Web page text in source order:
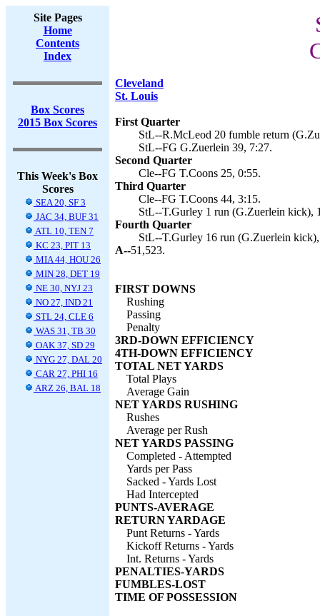
Site Pages
Home
Contents
Index
Box Scores
2015 Box Scores
This Week's Box
Scores
SEA 20, SF 3
JAC 34, BUF 31
ATL 10, TEN 7
KC 23, PIT 13
MIA 44, HOU 26
MIN 28, DET 19
NE 30, NYJ 23
NO 27, IND 21
STL 24, CLE 6
WAS 31, TB 30
OAK 37, SD 29
NYG 27, DAL 20
CAR 27, PHI 16
ARZ 26, BAL 18
Cleveland
St. Louis
First Quarter
StL--R.McLeod 20 fumble return
StL--FG G.Zuerlein 39, 7:27.
Second Quarter
Cle--FG T.Coons 25, 0:55.
Third Quarter
Cle--FG T.Coons 44, 3:15.
StL--T.Gurley 1 run (G.Zuerlein kick),
Fourth Quarter
StL--T.Gurley 16 run (G.Zuerlein
A--51,523.
FIRST DOWNS
Rushing
Passing
Penalty
3RD-DOWN EFFICIENCY
4TH-DOWN EFFICIENCY
TOTAL NET YARDS
Total Plays
Average Gain
NET YARDS RUSHING
Rushes
Average per Rush
NET YARDS PASSING
Completed - Attempted
Yards per Pass
Sacked - Yards Lost
Had Intercepted
PUNTS-AVERAGE
RETURN YARDAGE
Punt Returns - Yards
Kickoff Returns - Yards
Int. Returns - Yards
PENALTIES-YARDS
FUMBLES-LOST
TIME OF POSSESSION